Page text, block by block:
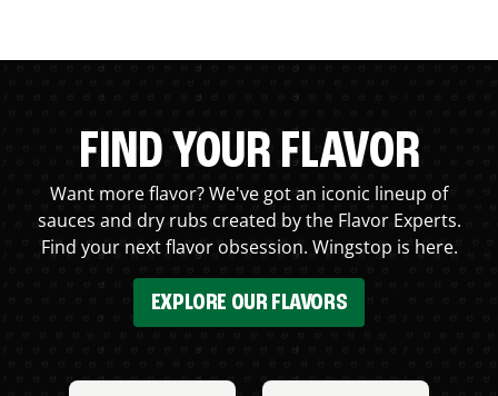
FIND YOUR FLAVOR
Want more flavor? We've got an iconic lineup of
sauces and dry rubs created by the Flavor Experts.
Find your next flavor obsession. Wingstop is here.
EXPLORE OUR FLAVORS